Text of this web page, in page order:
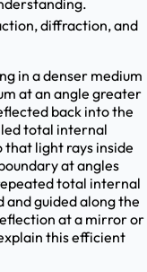
diffraction, and
in a denser medium
at an angle greater
back into the
total internal
that light rays inside
at angles
total internal
and guided along the
at a mirror or
this efficient